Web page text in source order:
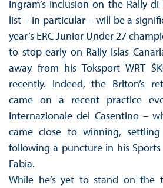
Ingram’s inclusion on the Rally
list – in particular – will be a
year’s ERC Junior Under 27
to stop early on Rally Islas
away from his Toksport WRT
recently. Indeed, the Briton’s
came on a recent practice
Internazionale del Casentino –
came close to winning,
following a puncture in his Sports
Fabia.
While he’s yet to stand on the